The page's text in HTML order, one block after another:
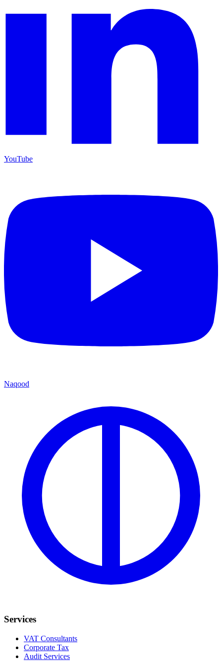
YouTube
Naqood
Services
VAT Consultants
Corporate Tax
Audit Services